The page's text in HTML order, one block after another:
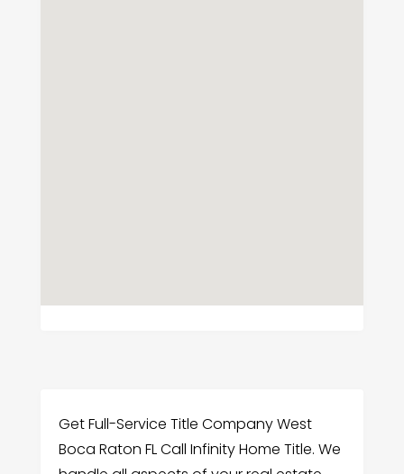
Get Full-Service Title Company West
Boca Raton FL Call Infinity Home Title. We